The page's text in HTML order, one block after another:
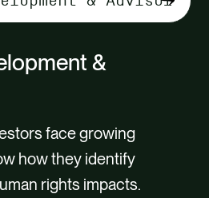
&
face growing
how they identify
rights impacts.